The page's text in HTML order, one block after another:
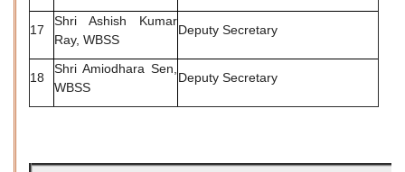
17
Shri Ashish Kumar
Ray, WBSS
Deputy Secretary
18
Shri Amiodhara Sen,
WBSS
Deputy Secretary